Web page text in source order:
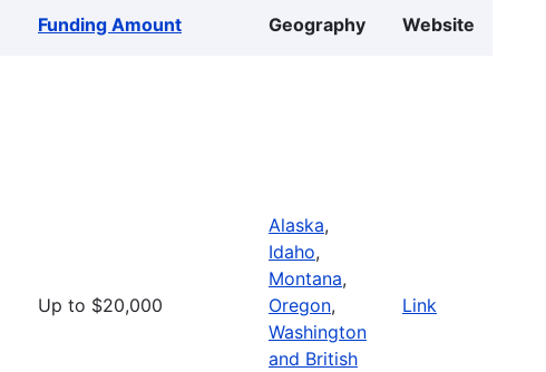
Funding Amount Geography Website
Up to $20,000
Alaska,
Idaho,
Montana,
Oregon,
Washington
and British
Link